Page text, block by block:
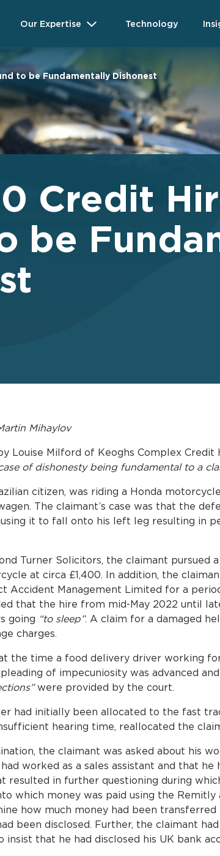
Our Expertise Technology
to be Fundamentally Dishonest
Credit
be
Mihaylov
Louise Milford of Keoghs Complex
of dishonesty being fundamental to a
citizen, was riding a Honda
The claimant’s case was that the
it to fall onto his left leg resulting in
Turner Solicitors, the claimant pursued
at circa £1,400. In addition, the
Accident Management Limited for a
that the hire from mid-May 2022 until
going “to sleep”. A claim for a damaged
charges.
the time a food delivery driver working
of impecuniosity was advanced
were provided by the court.
had initially been allocated to the fast
hearing time, reallocated the
the claimant was asked about his
worked as a sales assistant and that
resulted in further questioning during
which money was paid using the
how much money had been
been disclosed. Further, the claimant
insist that he had disclosed his UK bank